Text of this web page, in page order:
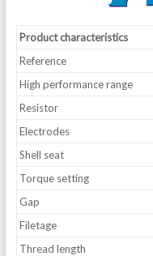
Product characteristics
Reference
High performance range
Resistor
Electrodes
Shell seat
Torque setting
Gap
Filetage
Thread length